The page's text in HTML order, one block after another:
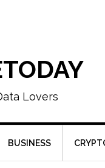
Lovers
BUSINESS